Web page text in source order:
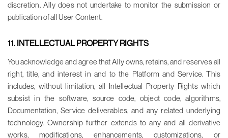
discretion. Ally does not undertake to monitor the submission or
publication of all User Content.
11. INTELLECTUAL PROPERTY RIGHTS
You acknowledge and agree that Ally owns, retains, and reserves all
right, title, and interest in and to the Platform and Service. This
includes, without limitation, all Intellectual Property Rights which
subsist in the software, source code, object code, algorithms,
Documentation, Service deliverables, and any related underlying
technology. Ownership further extends to any and all derivative
works, modifications, enhancements, customizations, or